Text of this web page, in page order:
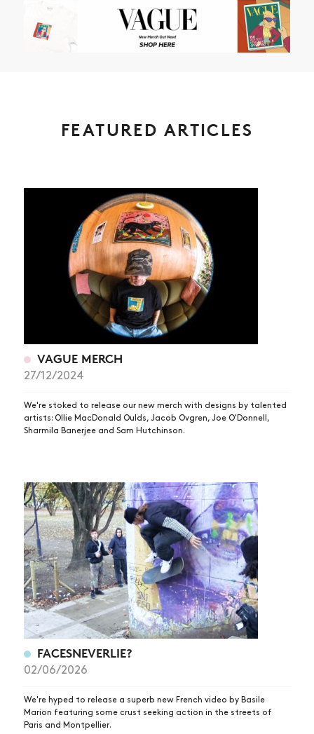
FEATURED ARTICLES
VAGUE MERCH
27/12/2024
We're stoked to release our new merch with designs by talented
artists: Ollie MacDonald Oulds, Jacob Ovgren, Joe O'Donnell,
Sharmila Banerjee and Sam Hutchinson.
FACESNEVERLIE?
02/06/2026
We're hyped to release a superb new French video by Basile
Marion featuring some crust seeking action in the streets of
Paris and Montpellier.